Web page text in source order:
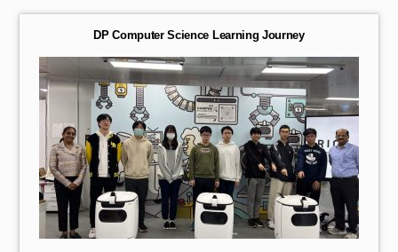
used by cybersecurity professionals—students explored how
vulnerabilities are identified and addressed before […]
DP Computer Science Learning Journey